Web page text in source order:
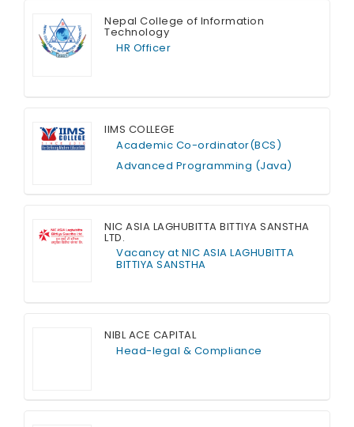
Nepal College of Information
Technology
HR Officer
IIMS COLLEGE
Academic Co-ordinator(BCS)
Advanced Programming (Java)
NIC ASIA LAGHUBITTA BITTIYA SANSTHA
LTD.
Vacancy at NIC ASIA LAGHUBITTA
BITTIYA SANSTHA
NIBL ACE CAPITAL
Head-legal & Compliance